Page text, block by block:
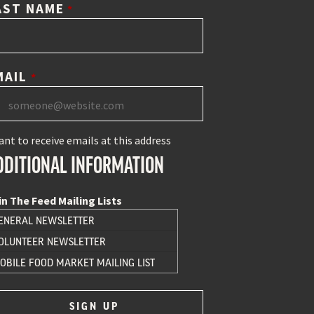
NAME *
*
to receive emails at this address
INFORMATION
The Feed Mailing Lists
NEWSLETTER
NEWSLETTER
FOOD MARKET MAILING LIST